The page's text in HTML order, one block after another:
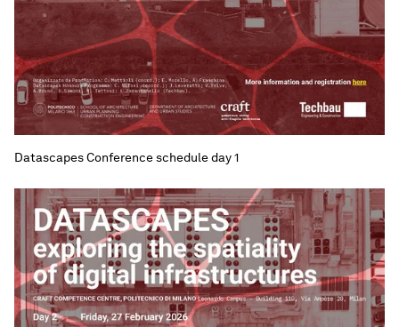
Datascapes Conference schedule day 1